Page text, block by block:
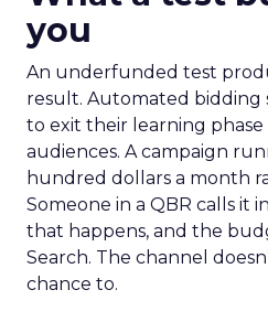
you
An underfunded test
result. Automated bidding
to exit their learning
audiences. A campaign
hundred dollars a month
Someone in a QBR calls it
that happens, and the
Search. The channel
chance to.